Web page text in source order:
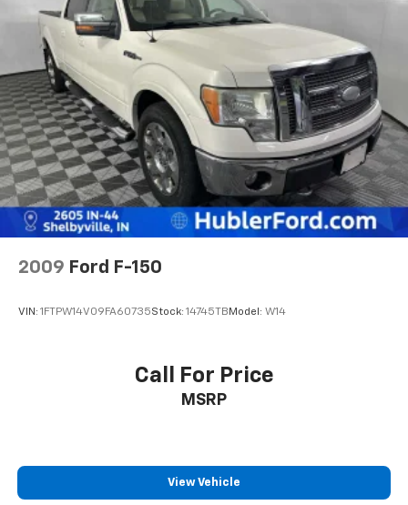
2009 Ford F-150
VIN: 1FTPW14V09FA60735Stock: 14745TB Model: W14
Call For Price
MSRP
View Vehicle